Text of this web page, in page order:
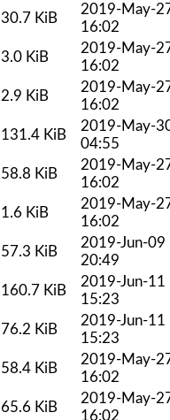
30.7 KiB
2019-May-
16:02
3.0 KiB
2019-May-
16:02
2.9 KiB
2019-May-
16:02
131.4 KiB
2019-May-
04:55
58.8 KiB
2019-May-
16:02
1.6 KiB
2019-May-
16:02
57.3 KiB
2019-Jun-09
20:49
160.7 KiB
2019-Jun-11
15:23
76.2 KiB
2019-Jun-11
15:23
58.4 KiB
2019-May-
16:02
65.6 KiB
2019-May-
16:02